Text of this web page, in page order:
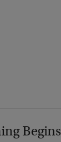
Begins